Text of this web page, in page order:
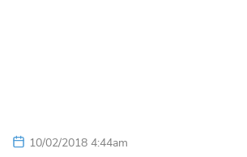
10/02/2018 4:44am